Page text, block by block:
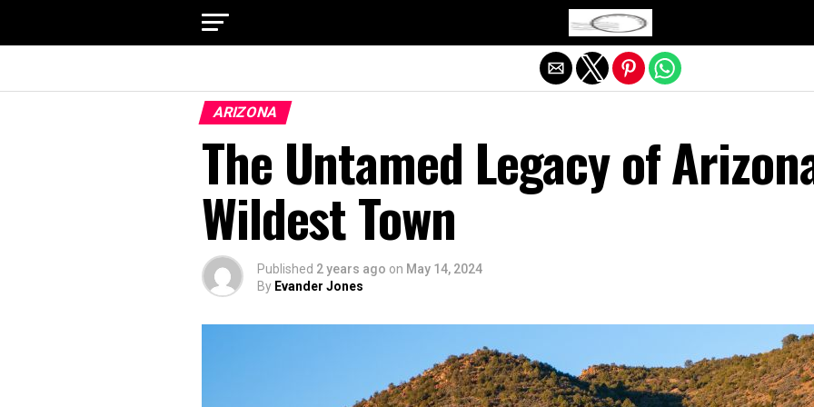
ARIZONA
The Untamed Legacy of
Wildest Town
Published 2 years ago on May 14, 2024
By Evander Jones
Exit mobile version